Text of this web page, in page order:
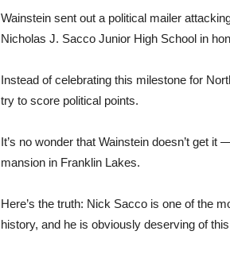
Wainstein sent out a political mailer
Nicholas J. Sacco Junior High School in
Instead of celebrating this milestone for
try to score political points.
It’s no wonder that Wainstein doesn’t get
mansion in Franklin Lakes.
Here’s the truth: Nick Sacco is one of the
history, and he is obviously deserving of